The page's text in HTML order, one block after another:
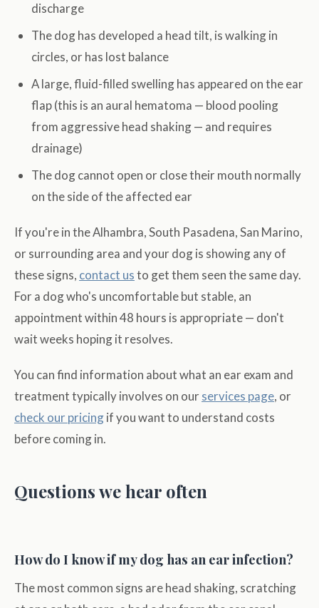
discharge
The dog has developed a head tilt, is walking in
circles, or has lost balance
A large, fluid-filled swelling has appeared on the ear
flap (this is an aural hematoma — blood pooling
from aggressive head shaking — and requires
drainage)
The dog cannot open or close their mouth normally
on the side of the affected ear
If you're in the Alhambra, South Pasadena, San Marino,
or surrounding area and your dog is showing any of
these signs, contact usto get them seen the same day.
For a dog who's uncomfortable but stable, an
appointment within 48 hours is appropriate — don't
wait weeks hoping it resolves.
You can find information about what an ear exam and
treatment typically involves on our services page, or
check our pricingif you want to understand costs
before coming in.
Questions we hear often
How do I know if my dog has an ear infection?
The most common signs are head shaking, scratching